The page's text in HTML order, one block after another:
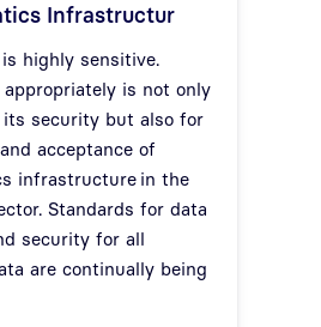
Infrastructur
highly sensitive.
is not only
security but also for
acceptance of
infrastructure in the
Standards for data
security for all
are continually being